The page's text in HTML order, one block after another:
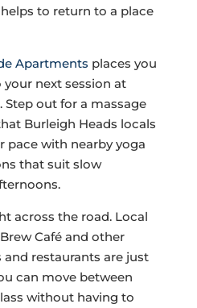
to return to a place
Apartments places you
next session at
Step out for a massage
Burleigh Heads locals
pace with nearby yoga
that suit slow
across the road. Local
Café and other
and restaurants are just
can move between
without having to